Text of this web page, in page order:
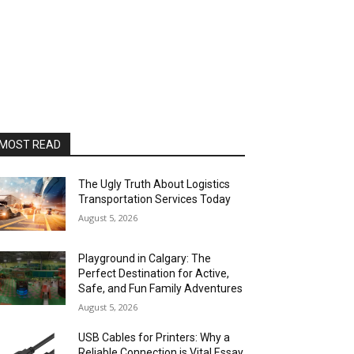
READ
The Ugly Truth About Logistics
Transportation Services Today
August 5, 2026
Playground in Calgary: The
Perfect Destination for Active,
Safe, and Fun Family Adventures
August 5, 2026
USB Cables for Printers: Why a